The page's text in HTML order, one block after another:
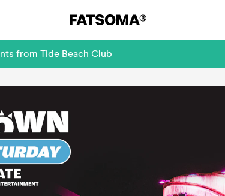
from Tide Beach Club